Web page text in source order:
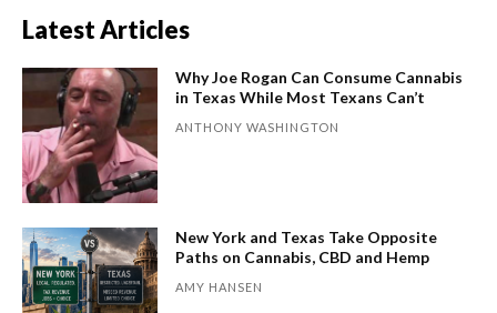
Latest Articles
Why Joe Rogan Can Consume Cannabis
in Texas While Most Texans Can’t
ANTHONY WASHINGTON
New York and Texas Take Opposite
Paths on Cannabis, CBD and Hemp
AMY HANSEN